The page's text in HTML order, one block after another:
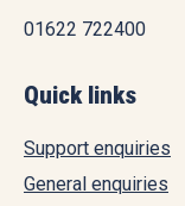
01622 722400
Quick links
Support enquiries
General enquiries